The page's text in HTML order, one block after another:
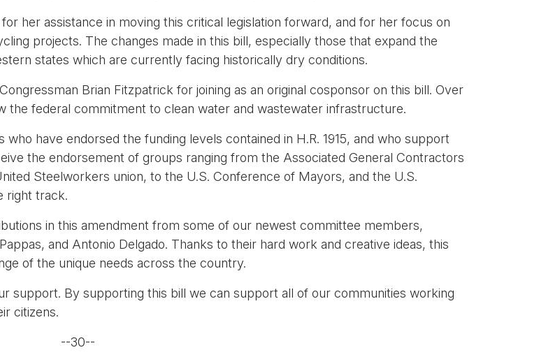
her assistance in moving this critical legislation forward, and for her focus on
projects. The changes made in this bill, especially those that expand the
states which are currently facing historically dry conditions.
Brian Fitzpatrick for joining as an original cosponsor on this bill. Over
the federal commitment to clean water and wastewater infrastructure.
who have endorsed the funding levels contained in H.R. 1915, and who support
the endorsement of groups ranging from the Associated General Contractors
Steelworkers union, to the U.S. Conference of Mayors, and the U.S.
right track.
in this amendment from some of our newest committee members,
and Antonio Delgado. Thanks to their hard work and creative ideas, this
of the unique needs across the country.
support. By supporting this bill we can support all of our communities working
citizens.
--30--